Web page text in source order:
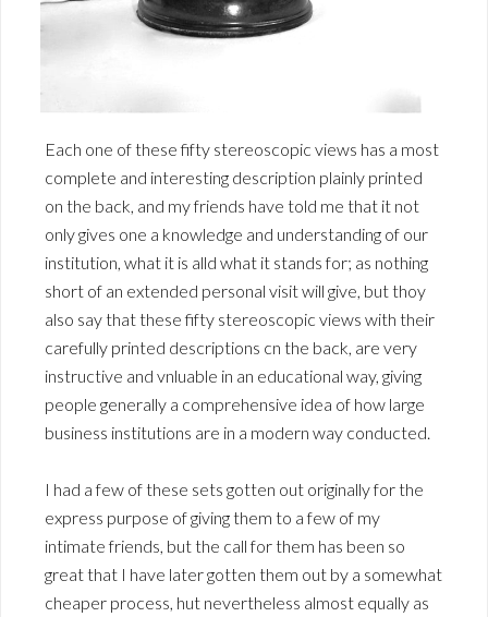
Each one of these fifty stereoscopic views has a most
complete and interesting description plainly printed
on the back, and my friends have told me that it not
only gives one a knowledge and understanding of our
institution, what it is alld what it stands for; as nothing
short of an extended personal visit will give, but thoy
also say that these fifty stereoscopic views with their
carefully printed descriptions cn the back, are very
instructive and vnluable in an educational way, giving
people generally a comprehensive idea of how large
business institutions are in a modern way conducted.
I had a few of these sets gotten out originally for the
express purpose of giving them to a few of my
intimate friends, but the call for them has been so
great that I have later gotten them out by a somewhat
cheaper process, hut nevertheless almost equally as